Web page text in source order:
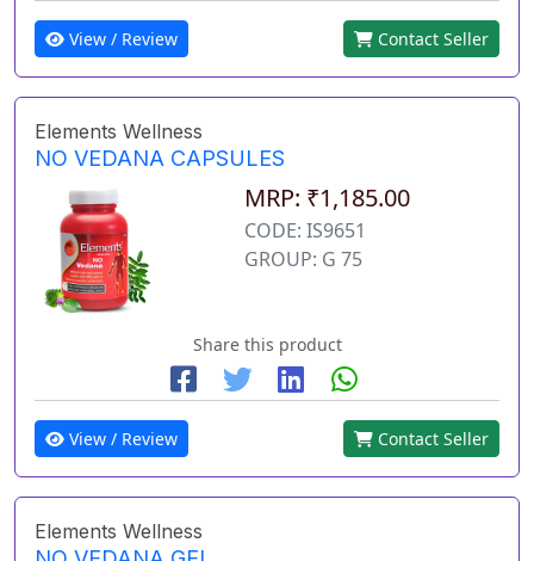
View / Review Contact Seller
Elements Wellness
NO VEDANA CAPSULES
MRP: ₹1,185.00
CODE: IS9651
GROUP: G 75
Share this product
View / Review Contact Seller
Elements Wellness